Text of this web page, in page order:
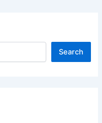
Search